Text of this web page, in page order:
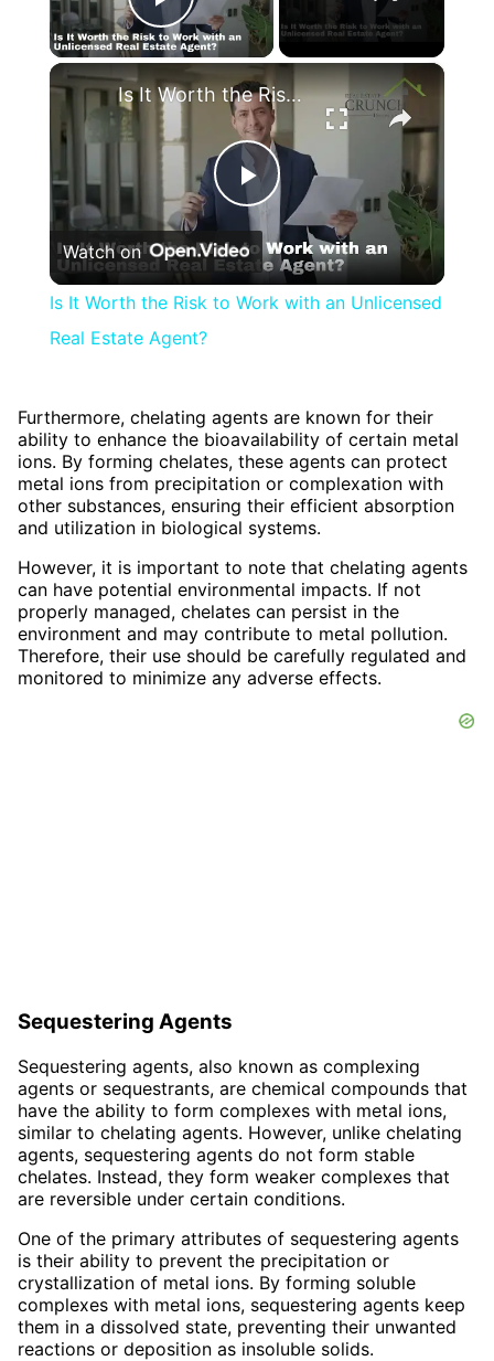
Play Video
×
Play
Video
Is It Worth the Risk to Work with an Unlicensed Real Estate Agent?
Watch on
Is It Worth the Risk to Work with an Unlicensed
Real Estate Agent?
Furthermore, chelating agents are known for their
ability to enhance the bioavailability of certain metal
ions. By forming chelates, these agents can protect
metal ions from precipitation or complexation with
other substances, ensuring their efficient absorption
and utilization in biological systems.
However, it is important to note that chelating agents
can have potential environmental impacts. If not
properly managed, chelates can persist in the
environment and may contribute to metal pollution.
Therefore, their use should be carefully regulated and
monitored to minimize any adverse effects.
Sequestering Agents
Sequestering agents, also known as complexing
agents or sequestrants, are chemical compounds that
have the ability to form complexes with metal ions,
similar to chelating agents. However, unlike chelating
agents, sequestering agents do not form stable
chelates. Instead, they form weaker complexes that
are reversible under certain conditions.
One of the primary attributes of sequestering agents
is their ability to prevent the precipitation or
crystallization of metal ions. By forming soluble
complexes with metal ions, sequestering agents keep
them in a dissolved state, preventing their unwanted
reactions or deposition as insoluble solids.